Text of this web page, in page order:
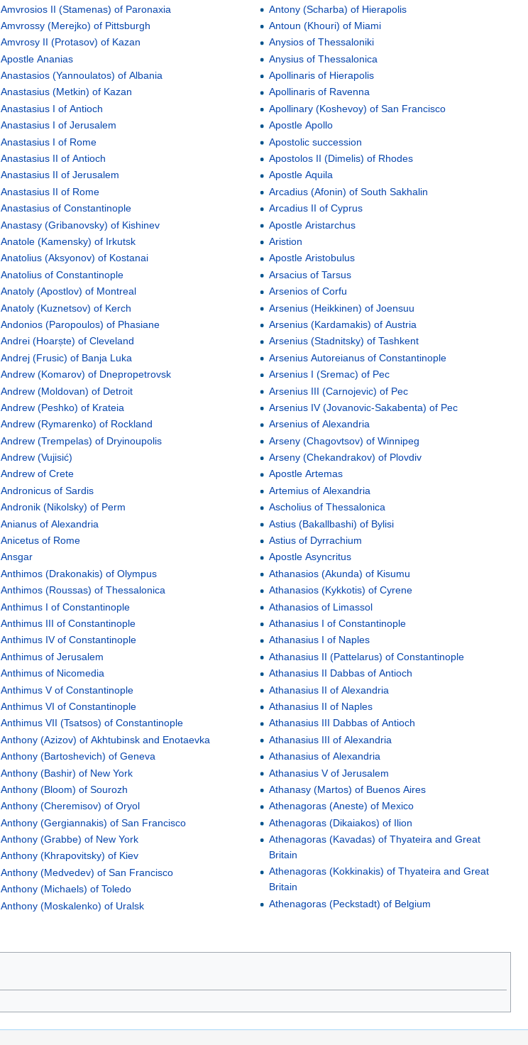
Amvrosios II (Stamenas) of Paronaxia
Amvrossy (Merejko) of Pittsburgh
Amvrosy II (Protasov) of Kazan
Apostle Ananias
Anastasios (Yannoulatos) of Albania
Anastasius (Metkin) of Kazan
Anastasius I of Antioch
Anastasius I of Jerusalem
Anastasius I of Rome
Anastasius II of Antioch
Anastasius II of Jerusalem
Anastasius II of Rome
Anastasius of Constantinople
Anastasy (Gribanovsky) of Kishinev
Anatole (Kamensky) of Irkutsk
Anatolius (Aksyonov) of Kostanai
Anatolius of Constantinople
Anatoly (Apostlov) of Montreal
Anatoly (Kuznetsov) of Kerch
Andonios (Paropoulos) of Phasiane
Andrei (Hoarște) of Cleveland
Andrej (Frusic) of Banja Luka
Andrew (Komarov) of Dnepropetrovsk
Andrew (Moldovan) of Detroit
Andrew (Peshko) of Krateia
Andrew (Rymarenko) of Rockland
Andrew (Trempelas) of Dryinoupolis
Andrew (Vujisić)
Andrew of Crete
Andronicus of Sardis
Andronik (Nikolsky) of Perm
Anianus of Alexandria
Anicetus of Rome
Ansgar
Anthimos (Drakonakis) of Olympus
Anthimos (Roussas) of Thessalonica
Anthimus I of Constantinople
Anthimus III of Constantinople
Anthimus IV of Constantinople
Anthimus of Jerusalem
Anthimus of Nicomedia
Anthimus V of Constantinople
Anthimus VI of Constantinople
Anthimus VII (Tsatsos) of Constantinople
Anthony (Azizov) of Akhtubinsk and Enotaevka
Anthony (Bartoshevich) of Geneva
Anthony (Bashir) of New York
Anthony (Bloom) of Sourozh
Anthony (Cheremisov) of Oryol
Anthony (Gergiannakis) of San Francisco
Anthony (Grabbe) of New York
Anthony (Khrapovitsky) of Kiev
Anthony (Medvedev) of San Francisco
Anthony (Michaels) of Toledo
Anthony (Moskalenko) of Uralsk
Antony (Scharba) of Hierapolis
Antoun (Khouri) of Miami
Anysios of Thessaloniki
Anysius of Thessalonica
Apollinaris of Hierapolis
Apollinaris of Ravenna
Apollinary (Koshevoy) of San Francisco
Apostle Apollo
Apostolic succession
Apostolos II (Dimelis) of Rhodes
Apostle Aquila
Arcadius (Afonin) of South Sakhalin
Arcadius II of Cyprus
Apostle Aristarchus
Aristion
Apostle Aristobulus
Arsacius of Tarsus
Arsenios of Corfu
Arsenius (Heikkinen) of Joensuu
Arsenius (Kardamakis) of Austria
Arsenius (Stadnitsky) of Tashkent
Arsenius Autoreianus of Constantinople
Arsenius I (Sremac) of Pec
Arsenius III (Carnojevic) of Pec
Arsenius IV (Jovanovic-Sakabenta) of Pec
Arsenius of Alexandria
Arseny (Chagovtsov) of Winnipeg
Arseny (Chekandrakov) of Plovdiv
Apostle Artemas
Artemius of Alexandria
Ascholius of Thessalonica
Astius (Bakallbashi) of Bylisi
Astius of Dyrrachium
Apostle Asyncritus
Athanasios (Akunda) of Kisumu
Athanasios (Kykkotis) of Cyrene
Athanasios of Limassol
Athanasius I of Constantinople
Athanasius I of Naples
Athanasius II (Pattelarus) of Constantinople
Athanasius II Dabbas of Antioch
Athanasius II of Alexandria
Athanasius II of Naples
Athanasius III Dabbas of Antioch
Athanasius III of Alexandria
Athanasius of Alexandria
Athanasius V of Jerusalem
Athanasy (Martos) of Buenos Aires
Athenagoras (Aneste) of Mexico
Athenagoras (Dikaiakos) of Ilion
Athenagoras (Kavadas) of Thyateira and Great
Britain
Athenagoras (Kokkinakis) of Thyateira and Great
Britain
Athenagoras (Peckstadt) of Belgium